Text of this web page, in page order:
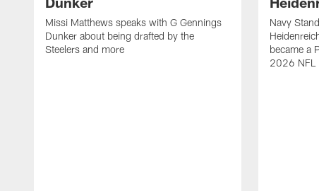
Missi Matthews speaks with G Gennings
Dunker about being drafted by the
Steelers and more
Navy
became a
2026 NFL